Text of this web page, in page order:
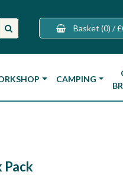
Basket (0) /
CAMPING
Pack